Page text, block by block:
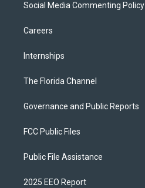
Social Media Commenting Policy
Careers
Internships
The Florida Channel
Governance and Public Reports
FCC Public Files
Public File Assistance
2025 EEO Report